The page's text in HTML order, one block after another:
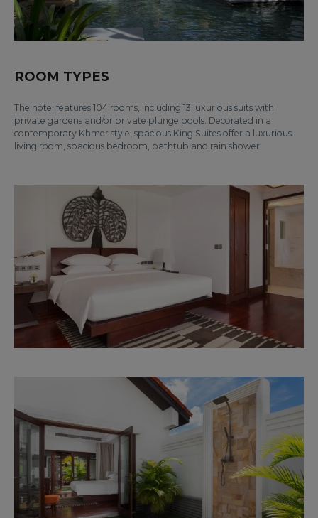
ROOM TYPES
The hotel features 104 rooms, including 13 luxurious suits with
private gardens and/or private plunge pools. Decorated in a
contemporary Khmer style, spacious King Suites offer a luxurious
living room, spacious bedroom, bathtub and rain shower.